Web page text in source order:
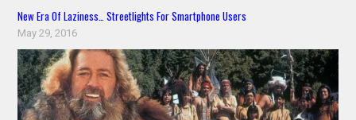
New Era Of Laziness… Streetlights For Smartphone Users
May 29, 2016